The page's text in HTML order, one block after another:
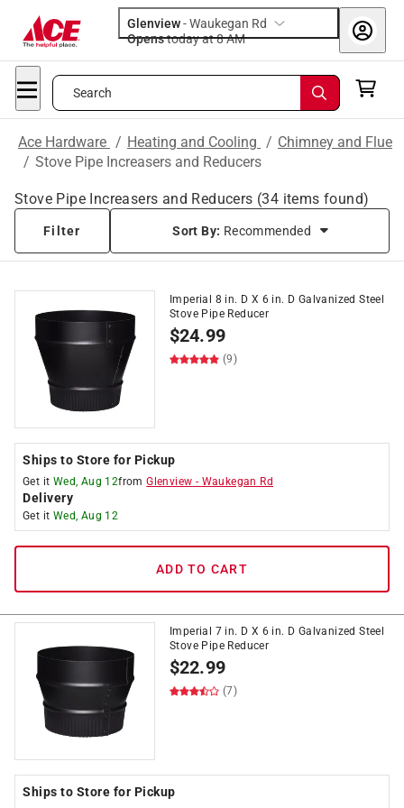
Glenview-Waukegan Rd
Opens
today at 8 AM
Search
Ace Hardware / Heating and Cooling / Chimney and Flue
/ Stove Pipe Increasers and Reducers
Stove Pipe Increasers and Reducers (34 items found)
Filter Sort By: Recommended
Imperial 8 in. D X 6 in. D Galvanized Steel
Stove Pipe Reducer
$24.99
(9)
Ships to Store for Pickup
Get it Wed, Aug 12fromGlenview - Waukegan Rd
Delivery
Get it Wed, Aug 12
ADD TO CART
Imperial 7 in. D X 6 in. D Galvanized Steel
Stove Pipe Reducer
$22.99
(7)
Ships to Store for Pickup